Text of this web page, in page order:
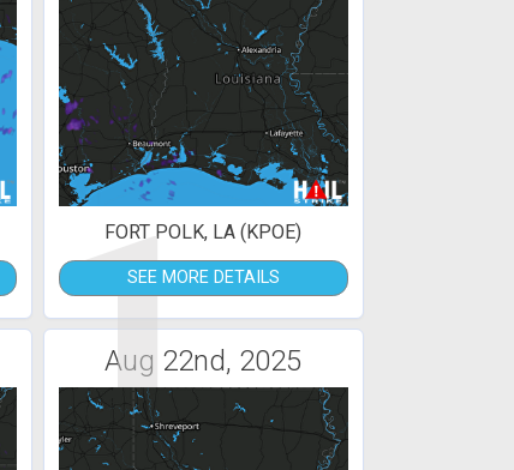
1
FORT POLK, LA (KPOE)
SEE MORE DETAILS
Aug 22nd, 2025